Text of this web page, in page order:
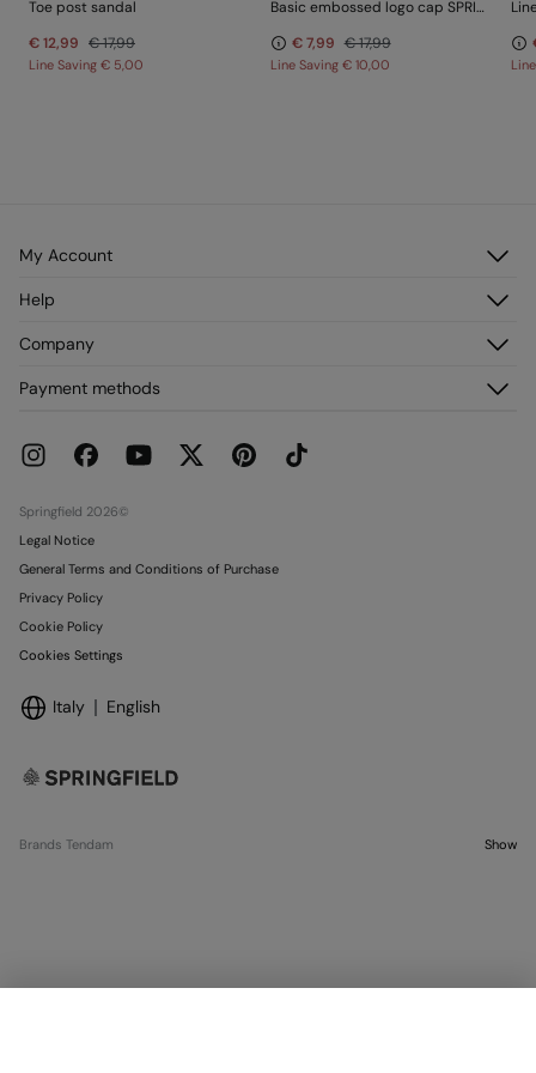
Toe post sandal
€ 12,99 € 17,99
Line Saving € 5,00
Basic embossed logo cap SPRINGFIELD
€ 7,99 € 17,99
Line Saving € 10,00
My Account
Register
My Addresses
Help
Delivery
Current Promotions
Company
Franchises
Work with us
Payment methods
Springfield 2026©
Legal Notice
General Terms and Conditions of Purchase
Privacy Policy
Cookie Policy
Cookies Settings
Italy English
Brands Tendam Show